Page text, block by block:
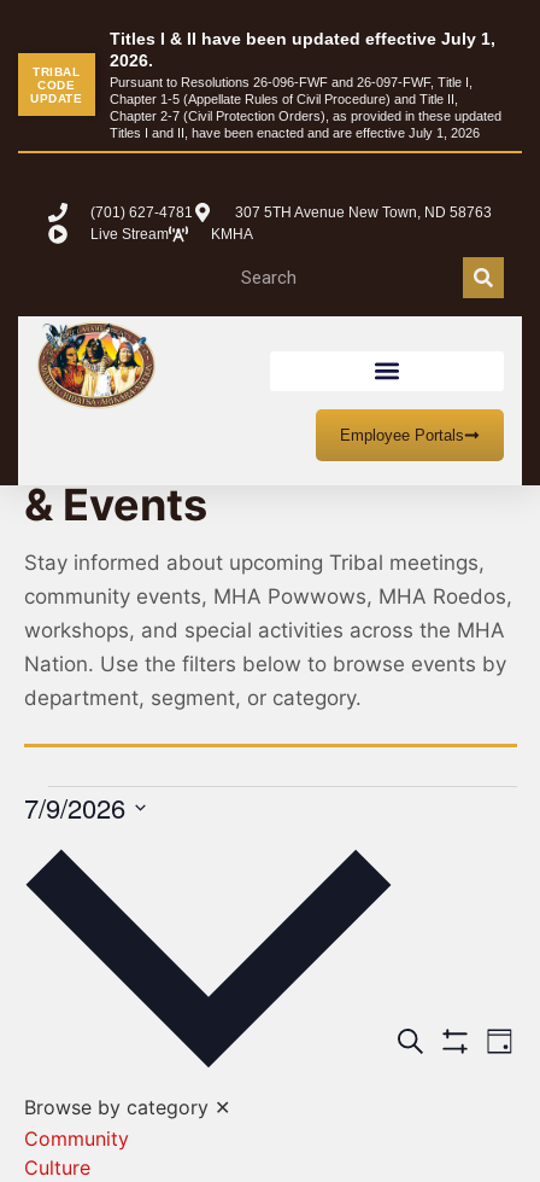
TRIBAL
CODE
UPDATE
Titles I & II have been updated effective July 1,
2026.
Pursuant to Resolutions 26-096-FWF and 26-097-FWF, Title I,
Chapter 1-5 (Appellate Rules of Civil Procedure) and Title II,
Chapter 2-7 (Civil Protection Orders), as provided in these updated
Titles I and II, have been enacted and are effective July 1, 2026
(701) 627-4781
307 5TH Avenue New Town, ND 58763
Live Stream
KMHA
Employee Portals
MHA Nation Meetings
& Events
Stay informed about upcoming Tribal meetings,
community events, MHA Powwows, MHA Roedos,
workshops, and special activities across the MHA
Nation. Use the filters below to browse events by
department, segment, or category.
Events
Search Day
7/9/2026
date.
Browse by category ✕
Community
Culture